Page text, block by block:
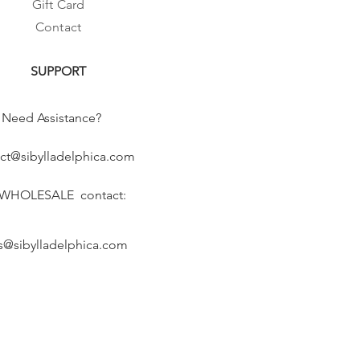
Gift Card
Contact
SUPPORT
Need Assistance?
contact: